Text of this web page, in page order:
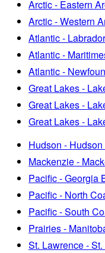
Arctic - Eastern
Arctic - Western
Atlantic - Labrador
Atlantic -
Atlantic -
Great Lakes -
Great Lakes -
Great Lakes -
Hudson -
Mackenzie -
Pacific - Georgia
Pacific - North
Pacific - South
Prairies -
St. Lawrence -